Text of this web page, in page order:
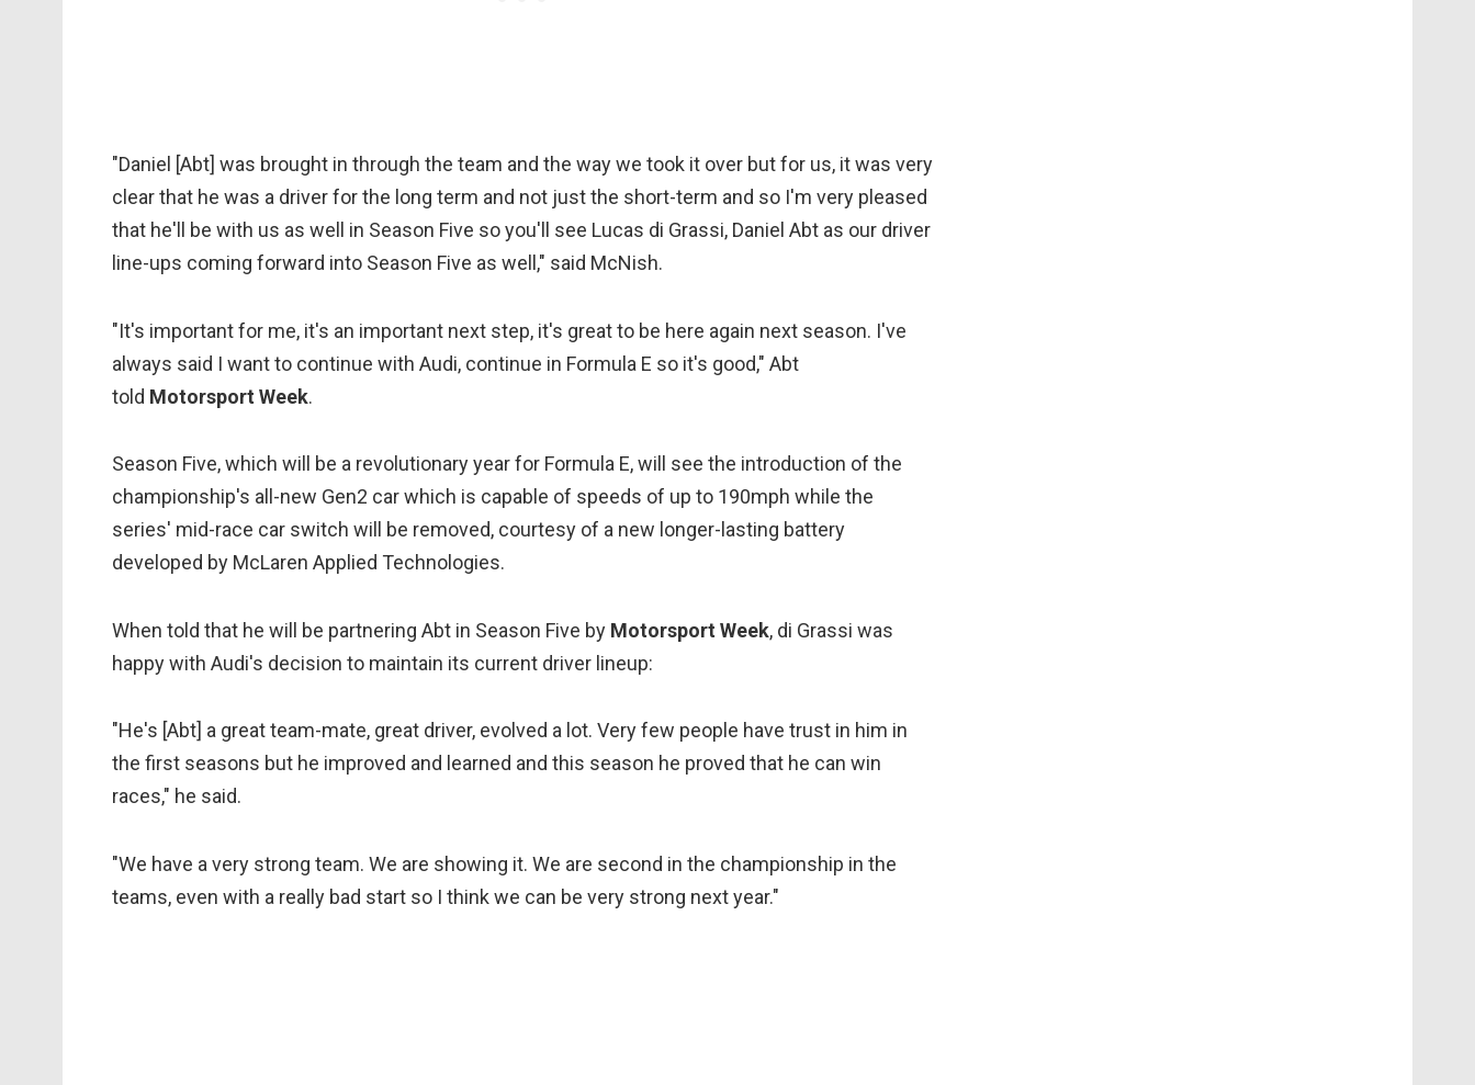
"Daniel [Abt] was brought in through the team and the way we took it over but for us, it was very
clear that he was a driver for the long term and not just the short-term and so I'm very pleased
that he'll be with us as well in Season Five so you'll see Lucas di Grassi, Daniel Abt as our driver
line-ups coming forward into Season Five as well," said McNish.
"It's important for me, it's an important next step, it's great to be here again next season. I've
always said I want to continue with Audi, continue in Formula E so it's good," Abt
told Motorsport Week.
Season Five, which will be a revolutionary year for Formula E, will see the introduction of the
championship's all-new Gen2 car which is capable of speeds of up to 190mph while the
series' mid-race car switch will be removed, courtesy of a new longer-lasting battery
developed by McLaren Applied Technologies.
When told that he will be partnering Abt in Season Five by Motorsport Week, di Grassi was
happy with Audi's decision to maintain its current driver lineup:
"He's [Abt] a great team-mate, great driver, evolved a lot. Very few people have trust in him in
the first seasons but he improved and learned and this season he proved that he can win
races," he said.
"We have a very strong team. We are showing it. We are second in the championship in the
teams, even with a really bad start so I think we can be very strong next year."